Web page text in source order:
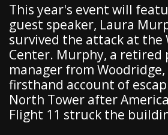
This year's event will
guest speaker, Laura
survived the attack at the
Center. Murphy, a retired
manager from
firsthand account of
North Tower after
Flight 11 struck the